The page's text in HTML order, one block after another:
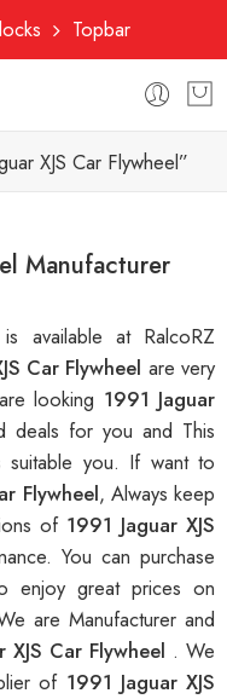
Topbar
XJS Car Flywheel”
Manufacturer
is available at RalcoRZ
Car Flywheel are very
looking 1991 Jaguar
for you and This
suitable you. If want to
Flywheel, Always keep
of 1991 Jaguar XJS
You can purchase
enjoy great prices on
are Manufacturer and
XJS Car Flywheel . We
of 1991 Jaguar XJS